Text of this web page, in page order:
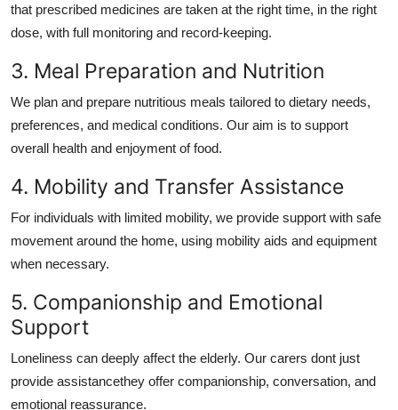
that prescribed medicines are taken at the right time, in the right
dose, with full monitoring and record-keeping.
3. Meal Preparation and Nutrition
We plan and prepare nutritious meals tailored to dietary needs,
preferences, and medical conditions. Our aim is to support
overall health and enjoyment of food.
4. Mobility and Transfer Assistance
For individuals with limited mobility, we provide support with safe
movement around the home, using mobility aids and equipment
when necessary.
5. Companionship and Emotional
Support
Loneliness can deeply affect the elderly. Our carers dont just
provide assistancethey offer companionship, conversation, and
emotional reassurance.